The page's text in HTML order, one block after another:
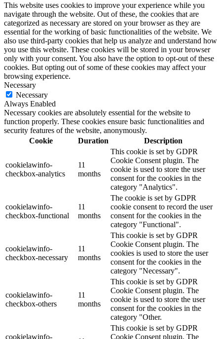
This website uses cookies to improve your experience while you
navigate through the website. Out of these, the cookies that are
categorized as necessary are stored on your browser as they are
essential for the working of basic functionalities of the website. We
also use third-party cookies that help us analyze and understand how
you use this website. These cookies will be stored in your browser
only with your consent. You also have the option to opt-out of these
cookies. But opting out of some of these cookies may affect your
browsing experience.
Necessary
Necessary
Always Enabled
Necessary cookies are absolutely essential for the website to
function properly. These cookies ensure basic functionalities and
security features of the website, anonymously.
Cookie
Duration Description
cookielawinfo-
checkbox-analytics
11
months
This cookie is set by GDPR
Cookie Consent plugin. The
cookie is used to store the user
consent for the cookies in the
category "Analytics".
cookielawinfo-
checkbox-functional
11
months
The cookie is set by GDPR
cookie consent to record the user
consent for the cookies in the
category "Functional".
cookielawinfo-
checkbox-necessary
11
months
This cookie is set by GDPR
Cookie Consent plugin. The
cookies is used to store the user
consent for the cookies in the
category "Necessary".
cookielawinfo-
checkbox-others
11
months
This cookie is set by GDPR
Cookie Consent plugin. The
cookie is used to store the user
consent for the cookies in the
category "Other.
cookielawinfo-
This cookie is set by GDPR
Cookie Consent plugin. The